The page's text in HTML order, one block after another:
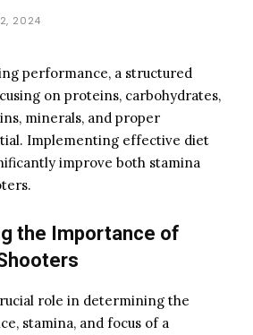
2024
performance, a structured
on proteins, carbohydrates,
minerals, and proper
Implementing effective diet
improve both stamina
the Importance of
role in determining the
stamina, and focus of a